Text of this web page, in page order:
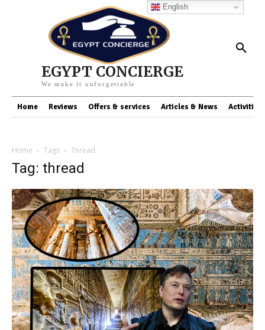
EGYPT CONCIERGE
We make it unforgettable
Home Reviews Offers & services Articles & News Activities
Home Tags Thread
Tag: thread
English